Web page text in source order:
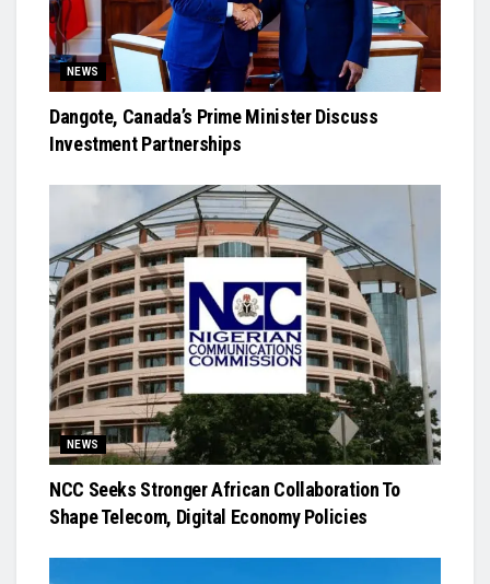
NEWS
Dangote, Canada’s Prime Minister Discuss
Investment Partnerships
NEWS
NCC Seeks Stronger African Collaboration To
Shape Telecom, Digital Economy Policies